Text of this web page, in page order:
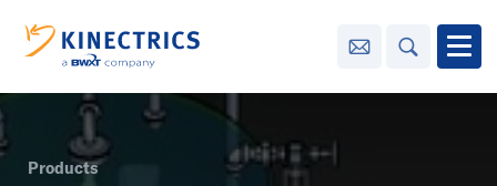
Contact Us Search Open
Innovation
Products